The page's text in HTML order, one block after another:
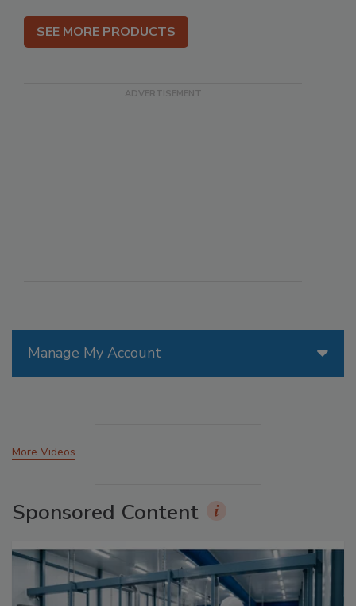
Manage My Account
More Videos
Sponsored Content
SEE MORE PRODUCTS